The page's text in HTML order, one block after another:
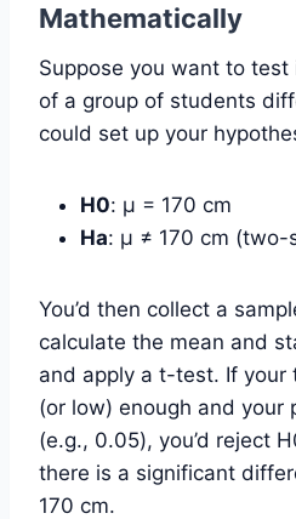
Mathematically
Suppose you want to
of a group of students
could set up your
H0: µ = 170 cm
Ha: µ ≠ 170 cm (two-
You’d then collect a
calculate the mean and
and apply a t-test. If your
(or low) enough and your
(e.g., 0.05), you’d reject
there is a significant
170 cm.